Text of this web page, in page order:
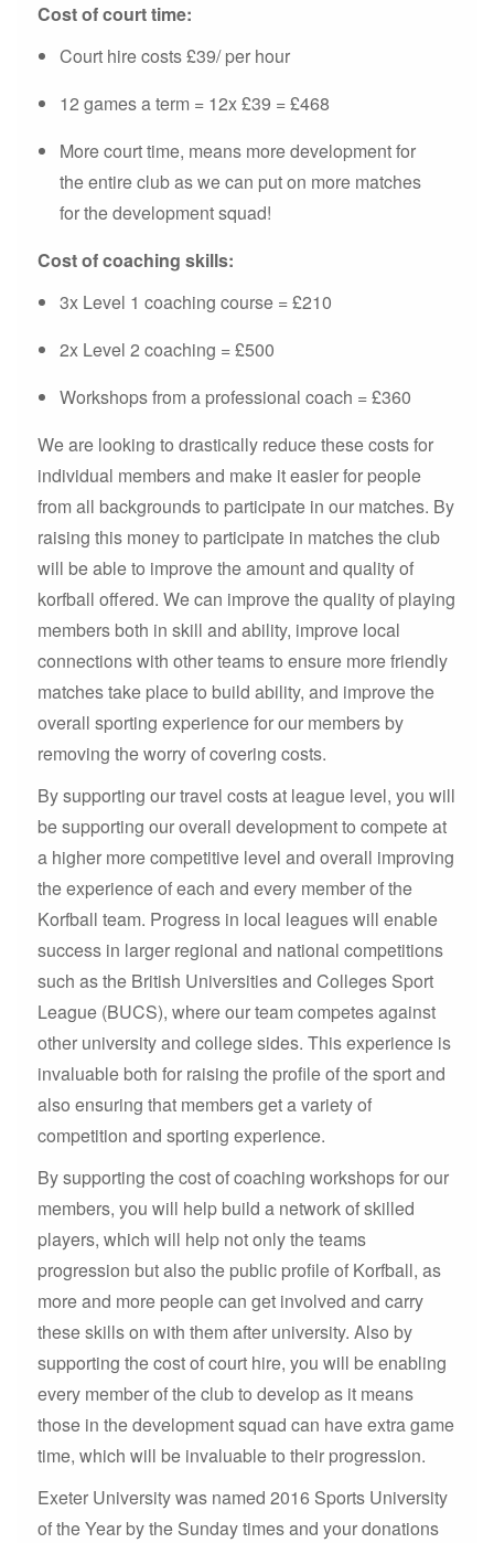
Cost of court time:
Court hire costs £39/ per hour
12 games a term = 12x £39 = £468
More court time, means more development for
the entire club as we can put on more matches
for the development squad!
Cost of coaching skills:
3x Level 1 coaching course = £210
2x Level 2 coaching = £500
Workshops from a professional coach = £360
We are looking to drastically reduce these costs for
individual members and make it easier for people
from all backgrounds to participate in our matches. By
raising this money to participate in matches the club
will be able to improve the amount and quality of
korfball offered. We can improve the quality of playing
members both in skill and ability, improve local
connections with other teams to ensure more friendly
matches take place to build ability, and improve the
overall sporting experience for our members by
removing the worry of covering costs.
By supporting our travel costs at league level, you will
be supporting our overall development to compete at
a higher more competitive level and overall improving
the experience of each and every member of the
Korfball team. Progress in local leagues will enable
success in larger regional and national competitions
such as the British Universities and Colleges Sport
League (BUCS), where our team competes against
other university and college sides. This experience is
invaluable both for raising the profile of the sport and
also ensuring that members get a variety of
competition and sporting experience.
By supporting the cost of coaching workshops for our
members, you will help build a network of skilled
players, which will help not only the teams
progression but also the public profile of Korfball, as
more and more people can get involved and carry
these skills on with them after university. Also by
supporting the cost of court hire, you will be enabling
every member of the club to develop as it means
those in the development squad can have extra game
time, which will be invaluable to their progression.
Exeter University was named 2016 Sports University
of the Year by the Sunday times and your donations